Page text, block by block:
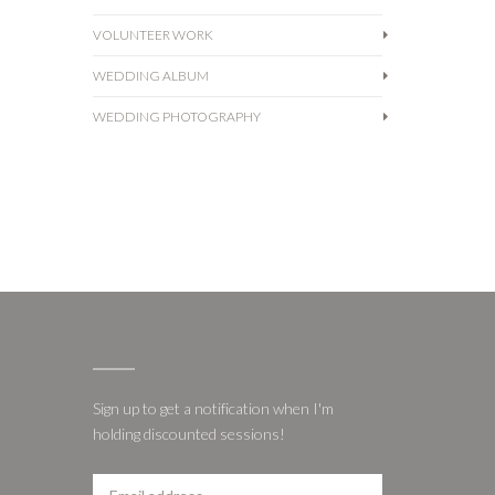
VOLUNTEER WORK
WEDDING ALBUM
WEDDING PHOTOGRAPHY
Sign up to get a notification when I'm
holding discounted sessions!